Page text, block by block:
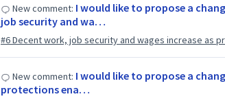
New comment: I would like to propose a
job security and wa…
#6 Decent work, job security and wages increase as
New comment: I would like to propose a
protections ena…